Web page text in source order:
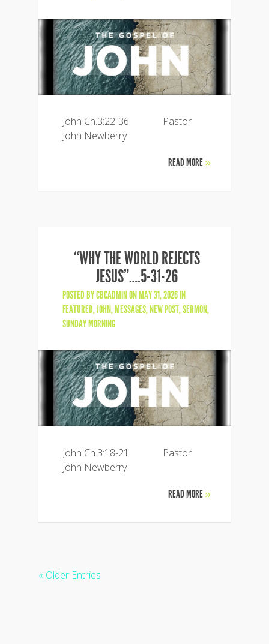
John Ch.3:22-36 Pastor
John Newberry
READ MORE»
“WHY THE WORLD REJECTS
JESUS”….5-31-26
POSTED BYCBCADMINON MAY 31, 2026 IN
FEATURED,JOHN,MESSAGES,NEW POST,SERMON,
SUNDAY MORNING
John Ch.3:18-21 Pastor
John Newberry
READ MORE»
« Older Entries